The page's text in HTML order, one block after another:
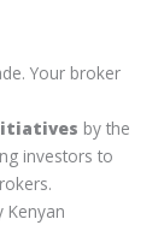
Your broker
by the
investors to
Kenyan